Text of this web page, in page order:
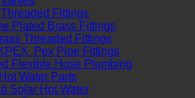
Fittings
Plated Brass Fittings
Threaded Fittings
Pex Pipe Fittings
Flexible Hose Plumbing
Water Parts
Solar Hot Water